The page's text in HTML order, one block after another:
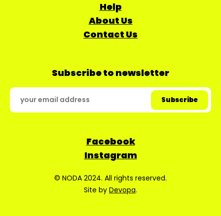
Help
About Us
Contact Us
Subscribe to newsletter
Facebook
Instagram
© NODA 2024. All rights reserved.
Site by Devopa.